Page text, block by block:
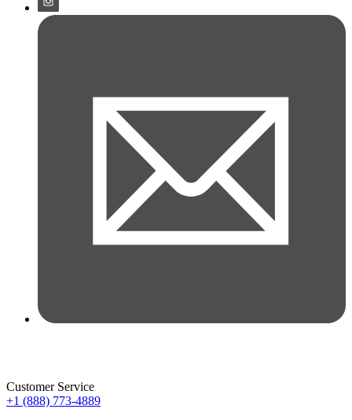
Customer Service
+1 (888) 773-4889